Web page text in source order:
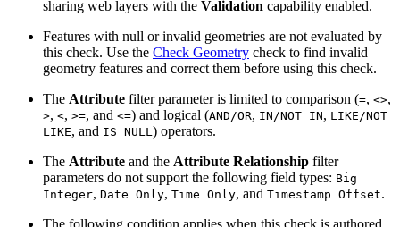
sharing web layers with the Validation capability enabled.
Features with null or invalid geometries are not evaluated by
this check. Use the Check Geometry check to find invalid
geometry features and correct them before using this check.
The Attribute filter parameter is limited to comparison (=, <>,
>, <, >=, and <=) and logical (AND/OR, IN/NOT IN, LIKE/NOT
LIKE, and IS NULL ) operators.
The Attribute and the Attribute Relationship filter
parameters do not support the following field types: Big
Integer, Date Only, Time Only, and Timestamp Offset.
The following condition applies when this check is authored